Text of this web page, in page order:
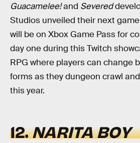
Guacamelee!and Severed
Studios unveiled their next
will be on Xbox Game Pass for
day one during this Twitch
RPG where players can change
forms as they dungeon crawl
this year.
12.NARITA BOY